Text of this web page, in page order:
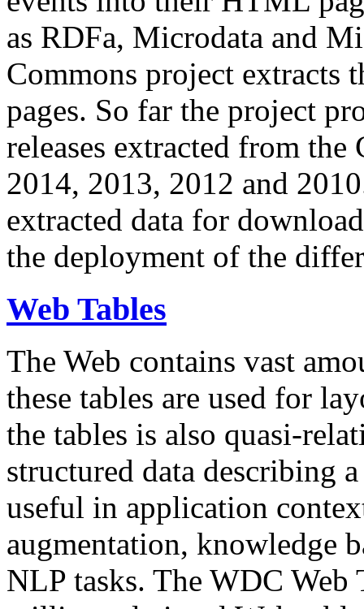
as RDFa, Microdata and
Commons project extracts
pages. So far the project
releases extracted from
2014, 2013, 2012 and
extracted data for
the deployment of the
Web Tables
The Web contains vast
these tables are used for
the tables is also quasi-
structured data describing
useful in application
augmentation, knowledge
NLP tasks. The WDC Web